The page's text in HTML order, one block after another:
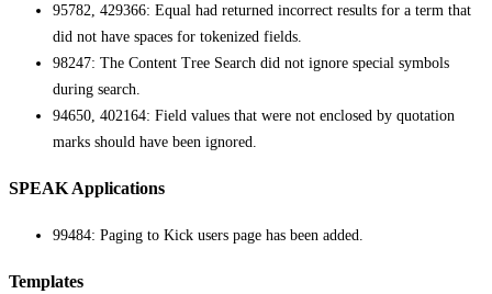
95782, 429366: Equal had returned incorrect results for a term that
did not have spaces for tokenized fields.
98247: The Content Tree Search did not ignore special symbols
during search.
94650, 402164: Field values that were not enclosed by quotation
marks should have been ignored.
SPEAK Applications
99484: Paging to Kick users page has been added.
Templates